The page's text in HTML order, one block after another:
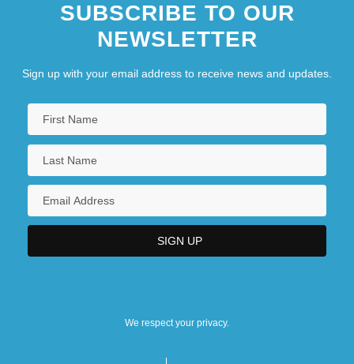
SUBSCRIBE TO OUR
NEWSLETTER
Sign up with your email address to receive news and updates.
We respect your privacy.